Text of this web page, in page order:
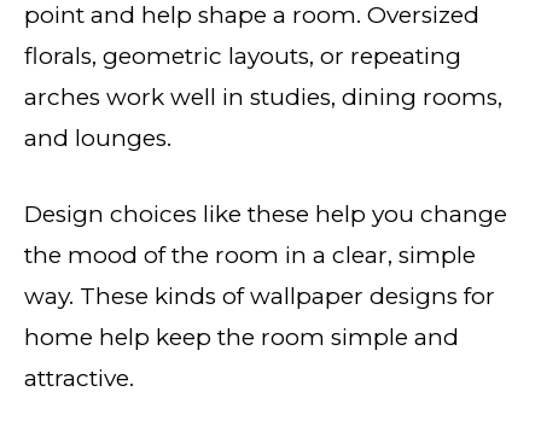
point and help shape a room. Oversized
florals, geometric layouts, or repeating
arches work well in studies, dining rooms,
and lounges.
Design choices like these help you change
the mood of the room in a clear, simple
way. These kinds of wallpaper designs for
home help keep the room simple and
attractive.